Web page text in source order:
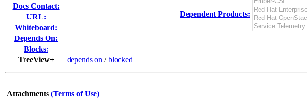
Docs Contact:
URL:
Whiteboard:
Depends On:
Blocks:
TreeView+
depends on /blocked
Dependent Products:
Attachments (Terms of Use)